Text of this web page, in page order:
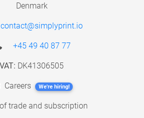
Denmark
contact@simplyprint.io
+45 49 40 87 77
VAT: DK41306505
Careers We're hiring!
trade and subscription